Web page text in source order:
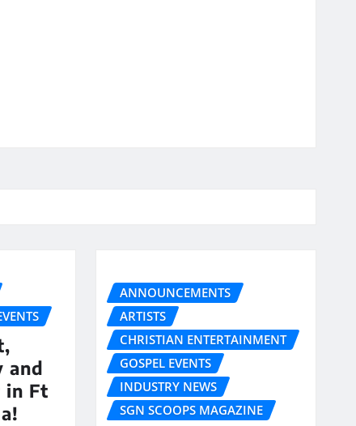
and
in Ft
ANNOUNCEMENTS
ARTISTS
CHRISTIAN ENTERTAINMENT
GOSPEL EVENTS
INDUSTRY NEWS
SGN SCOOPS MAGAZINE